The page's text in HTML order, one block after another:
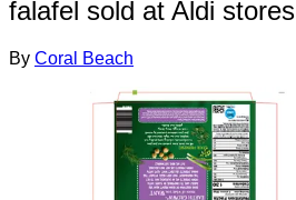
falafel sold at Aldi stores
By Coral Beach